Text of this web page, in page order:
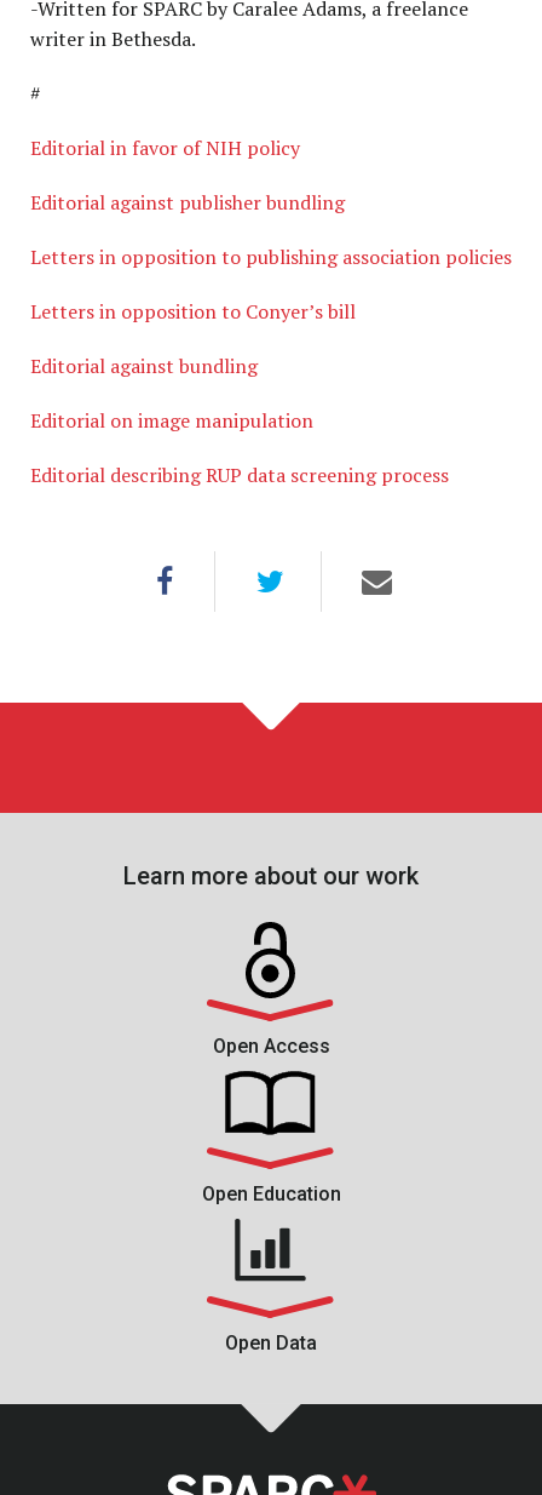
-Written for SPARC by Caralee Adams, a freelance
writer in Bethesda.
#
Editorial in favor of NIH policy
Editorial against publisher bundling
Letters in opposition to publishing association policies
Letters in opposition to Conyer’s bill
Editorial against bundling
Editorial on image manipulation
Editorial describing RUP data screening process
Learn more about our work
Open Access
Open Education
Open Data